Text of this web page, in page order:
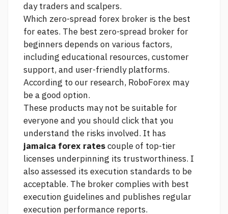
day traders and scalpers.
Which zero-spread forex broker is the best
for eates. The best zero-spread broker for
beginners depends on various factors,
including educational resources, customer
support, and user-friendly platforms.
According to our research, RoboForex may
be a good option.
These products may not be suitable for
everyone and you should click that you
understand the risks involved. It has
jamaica forex ratescouple of top-tier
licenses underpinning its trustworthiness. I
also assessed its execution standards to be
acceptable. The broker complies with best
execution guidelines and publishes regular
execution performance reports.